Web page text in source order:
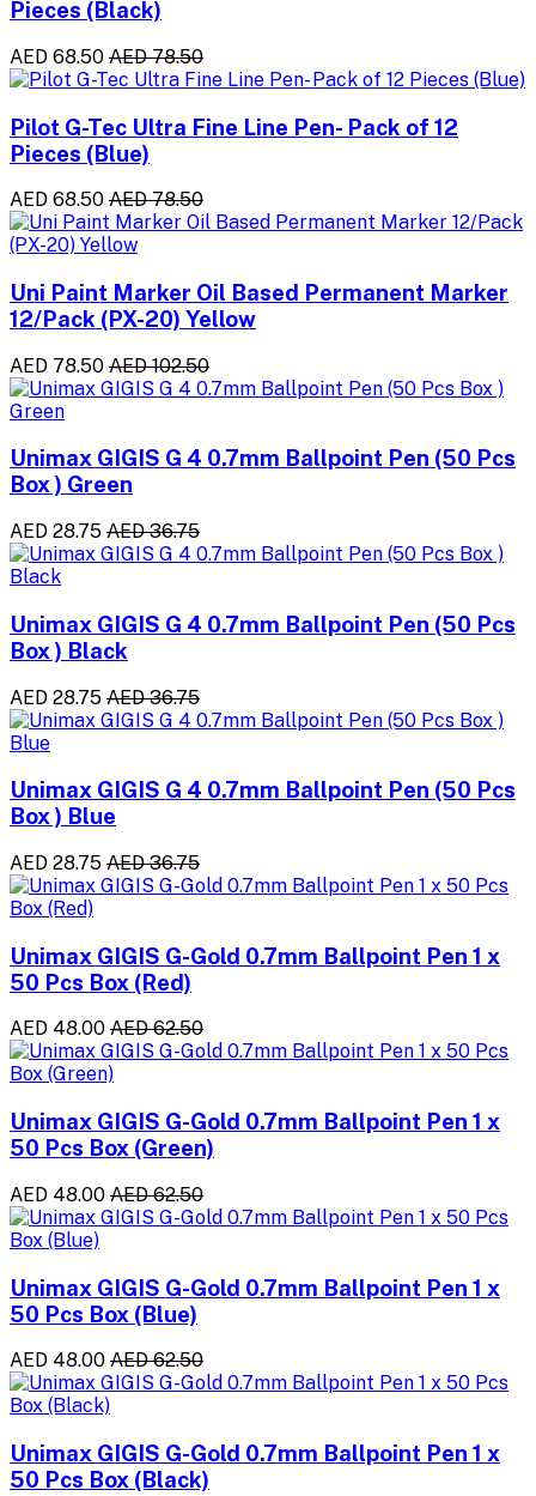
Pieces (Black)
AED 68.50 AED 78.50
Pilot G-Tec Ultra Fine Line Pen- Pack of 12
Pieces (Blue)
AED 68.50 AED 78.50
Uni Paint Marker Oil Based Permanent Marker
12/Pack (PX-20) Yellow
AED 78.50 AED 102.50
Unimax GIGIS G 4 0.7mm Ballpoint Pen (50 Pcs
Box ) Green
AED 28.75 AED 36.75
Unimax GIGIS G 4 0.7mm Ballpoint Pen (50 Pcs
Box ) Black
AED 28.75 AED 36.75
Unimax GIGIS G 4 0.7mm Ballpoint Pen (50 Pcs
Box ) Blue
AED 28.75 AED 36.75
Unimax GIGIS G-Gold 0.7mm Ballpoint Pen 1 x
50 Pcs Box (Red)
AED 48.00 AED 62.50
Unimax GIGIS G-Gold 0.7mm Ballpoint Pen 1 x
50 Pcs Box (Green)
AED 48.00 AED 62.50
Unimax GIGIS G-Gold 0.7mm Ballpoint Pen 1 x
50 Pcs Box (Blue)
AED 48.00 AED 62.50
Unimax GIGIS G-Gold 0.7mm Ballpoint Pen 1 x
50 Pcs Box (Black)